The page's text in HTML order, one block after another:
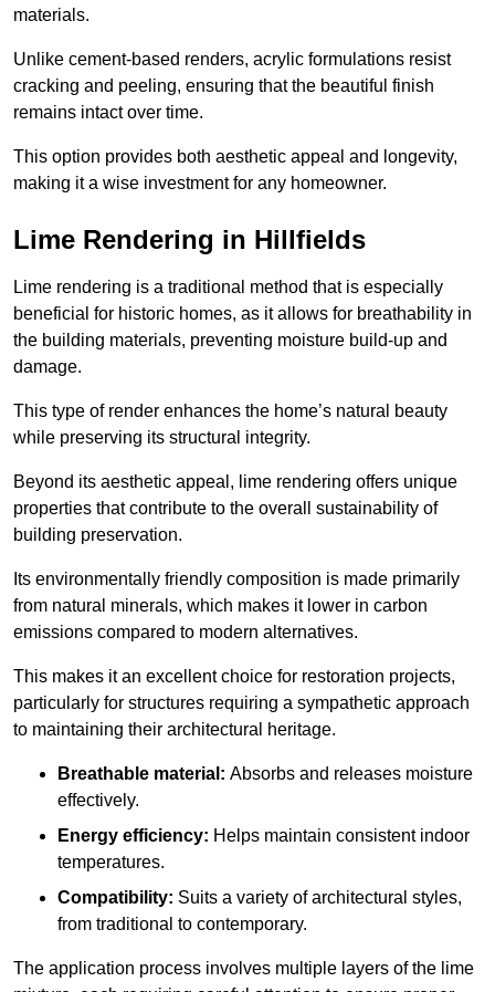
materials.
Unlike cement-based renders, acrylic formulations resist
cracking and peeling, ensuring that the beautiful finish
remains intact over time.
This option provides both aesthetic appeal and longevity,
making it a wise investment for any homeowner.
Lime Rendering in Hillfields
Lime rendering is a traditional method that is especially
beneficial for historic homes, as it allows for breathability in
the building materials, preventing moisture build-up and
damage.
This type of render enhances the home’s natural beauty
while preserving its structural integrity.
Beyond its aesthetic appeal, lime rendering offers unique
properties that contribute to the overall sustainability of
building preservation.
Its environmentally friendly composition is made primarily
from natural minerals, which makes it lower in carbon
emissions compared to modern alternatives.
This makes it an excellent choice for restoration projects,
particularly for structures requiring a sympathetic approach
to maintaining their architectural heritage.
Breathable material: Absorbs and releases moisture
effectively.
Energy efficiency: Helps maintain consistent indoor
temperatures.
Compatibility: Suits a variety of architectural styles,
from traditional to contemporary.
The application process involves multiple layers of the lime